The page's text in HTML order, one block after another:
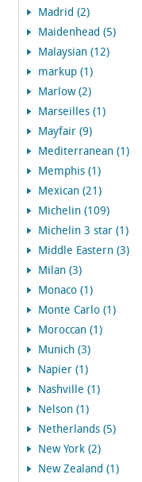
Madrid (2)
Maidenhead (5)
Malaysian (12)
markup (1)
Marlow (2)
Marseilles (1)
Mayfair (9)
Mediterranean (1)
Memphis (1)
Mexican (21)
Michelin (109)
Michelin 3 star (1)
Middle Eastern (3)
Milan (3)
Monaco (1)
Monte Carlo (1)
Moroccan (1)
Munich (3)
Napier (1)
Nashville (1)
Nelson (1)
Netherlands (5)
New York (2)
New Zealand (1)